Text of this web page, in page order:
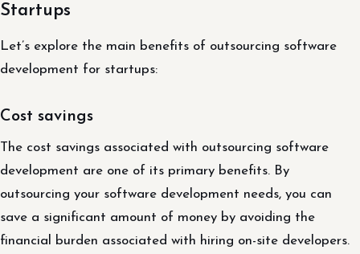
Startups
Let’s explore the main benefits of outsourcing software
development for startups:
Cost savings
The cost savings associated with outsourcing software
development are one of its primary benefits. By
outsourcing your software development needs, you can
save a significant amount of money by avoiding the
financial burden associated with hiring on-site developers.